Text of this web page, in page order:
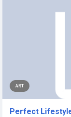
ART
Perfect